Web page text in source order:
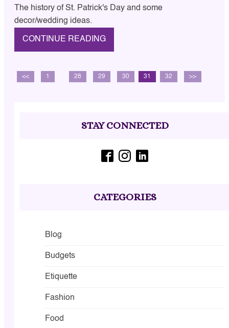
The history of St. Patrick's Day and some
decor/wedding ideas.
CONTINUE READING
<< 1 28 29 30 31 32 >>
STAY CONNECTED
CATEGORIES
Blog
Budgets
Etiquette
Fashion
Food